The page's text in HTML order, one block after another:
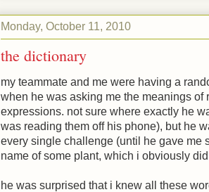
Monday, October 11, 2010
the dictionary
my teammate and me were having a
when he was asking me the meanings of
expressions. not sure where exactly he
was reading them off his phone), but he
every single challenge (until he gave me
name of some plant, which i obviously
he was surprised that i knew all these